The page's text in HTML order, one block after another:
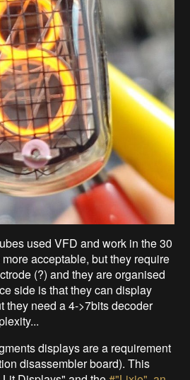
used VFD and work in the 30
acceptable, but they require
(?) and they are organised
side is that they can display
they need a 4->7bits decoder
displays are a requirement
disassembler board). This